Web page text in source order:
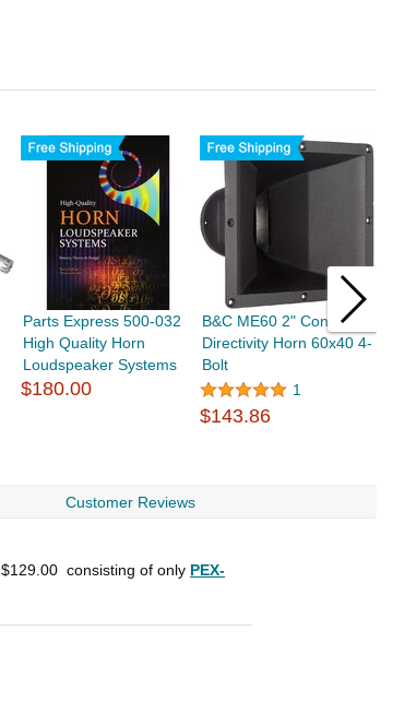
Parts Express 500-032
High Quality Horn
Loudspeaker Systems
$180.00
B&C ME60 2" Constant
Directivity Horn 60x40 4-
Bolt
1
$143.86
Customer Reviews
$129.00 consisting of only PEX-